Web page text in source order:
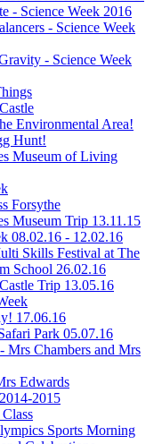
- Science Week 2016
- Science Week
- Science Week
Environmental Area!
Hunt!
Museum of Living
Forsythe
Museum Trip 13.11.15
08.02.16 - 12.02.16
Skills Festival at The
School 26.02.16
Trip 13.05.16
17.06.16
Park 05.07.16
Mrs Chambers and Mrs
Edwards
2015
Sports Morning